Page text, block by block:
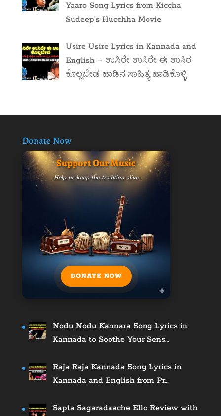
Yaaro Song Lyrics from Kiccha
Sudeep’s Hucchha Movie
Usire Usire Lyrics in Kannada and
English – ಉಸಿರೇ ಉಸಿರೇ ಈ ಉಸಿರ
ಕೊಲ್ಲಬೇಡ ಹಾಡಿನ ಸಾಹಿತ್ಯ ಹಾಡಿಕೊಳ್ಳಿ
Donate Now
Support Our Music
Help us keep the tradition alive
DONATE NOW
Nodu Nodu Kannara Song Lyrics in
Kannada to Soothe Your Sens…
Raja Raja Kannada Song Lyrics in
Kannada and English from Pr…
Sapta Sagaradaache Ello Review with